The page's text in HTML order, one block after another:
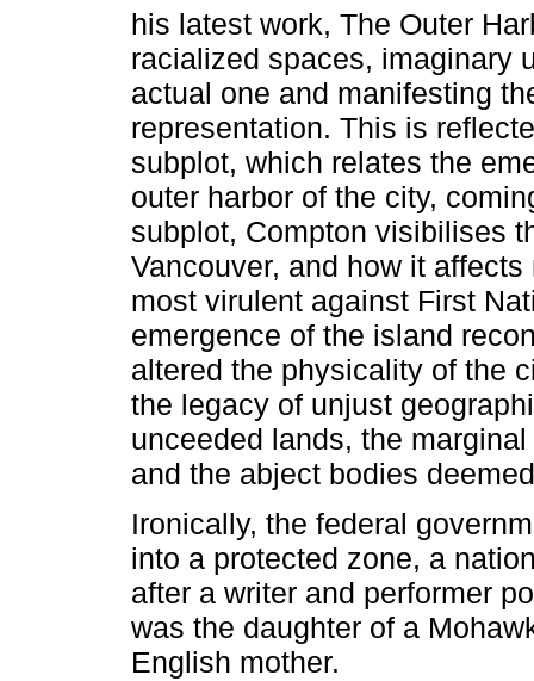
his latest work, The Outer
racialized spaces, imaginary
actual one and manifesting
representation. This is
subplot, which relates the
outer harbor of the city,
subplot, Compton visibilises
Vancouver, and how it
most virulent against First
emergence of the island
altered the physicality of the
the legacy of unjust
unceeded lands, the
and the abject bodies
Ironically, the federal
into a protected zone, a
after a writer and performer
was the daughter of a
English mother.